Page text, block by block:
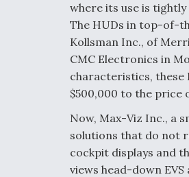
where its use is
The HUDs in top-of-
Kollsman Inc., of
CMC Electronics in
characteristics, these
$500,000 to the price
Now, Max-Viz Inc., a
solutions that do not
cockpit displays and
views head-down